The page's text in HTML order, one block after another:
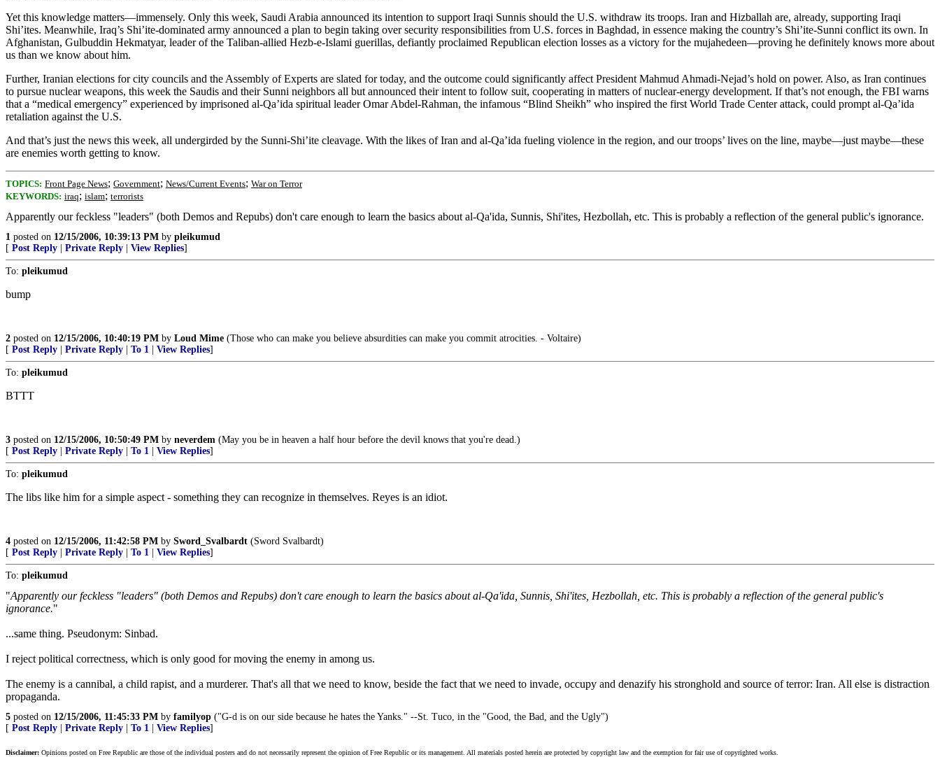
Yet this knowledge matters—immensely. Only this week, Saudi Arabia announced its intention to support Iraqi Sunnis should the U.S. withdraw its troops. Iran and Hizballah are, already, supporting Iraqi
Shi’ites. Meanwhile, Iraq’s Shi’ite-dominated army announced a plan to begin taking over security responsibilities from U.S. forces in Baghdad, in essence making the country’s Shi’ite-Sunni conflict its own. In
Afghanistan, Gulbuddin Hekmatyar, leader of the Taliban-allied Hezb-e-Islami guerillas, defiantly proclaimed Republican election losses as a victory for the mujahedeen—proving he definitely knows more about
us than we know about him.
Further, Iranian elections for city councils and the Assembly of Experts are slated for today, and the outcome could significantly affect President Mahmud Ahmadi-Nejad’s hold on power. Also, as Iran continues
to pursue nuclear weapons, this week the Saudis and their Sunni neighbors all but announced their intent to follow suit, cooperating in matters of nuclear-energy development. If that’s not enough, the FBI warns
that a “medical emergency” experienced by imprisoned al-Qa’ida spiritual leader Omar Abdel-Rahman, the infamous “Blind Sheikh” who inspired the first World Trade Center attack, could prompt al-Qa’ida
retaliation against the U.S.
And that’s just the news this week, all undergirded by the Sunni-Shi’ite cleavage. With the likes of Iran and al-Qa’ida fueling violence in the region, and our troops’ lives on the line, maybe—just maybe—these
are enemies worth getting to know.
TOPICS: Front Page News; Government; News/Current Events; War on Terror
KEYWORDS: iraq; islam; terrorists
Apparently our feckless "leaders" (both Demos and Repubs) don't care enough to learn the basics about al-Qa'ida, Sunnis, Shi'ites, Hezbollah, etc. This is probably a reflection of the general public's ignorance.
1 posted on 12/15/2006, 10:39:13 PM by pleikumud
[ Post Reply Private Reply View Replies]
To: pleikumud
bump
2 posted on 12/15/2006, 10:40:19 PM by Loud Mime (Those who can make you believe absurdities can make you commit atrocities. - Voltaire)
[ Post Reply Private Reply To 1 View Replies]
To: pleikumud
BTTT
3 posted on 12/15/2006, 10:50:49 PM by neverdem (May you be in heaven a half hour before the devil knows that you're dead.)
[ Post Reply Private Reply To 1 View Replies]
To: pleikumud
The libs like him for a simple aspect - something they can recognize in themselves. Reyes is an idiot.
4 posted on 12/15/2006, 11:42:58 PM by Sword_Svalbardt (Sword Svalbardt)
[ Post Reply Private Reply To 1 View Replies]
To: pleikumud
"Apparently our feckless "leaders" (both Demos and Repubs) don't care enough to learn the basics about al-Qa'ida, Sunnis, Shi'ites, Hezbollah, etc. This is probably a reflection of the general public's
ignorance."
...same thing. Pseudonym: Sinbad.
I reject political correctness, which is only good for moving the enemy in among us.
The enemy is a cannibal, a child rapist, and a murderer. That's all that we need to know, beside the fact that we need to invade, occupy and denazify his stronghold and source of terror: Iran. All else is distraction
propaganda.
5 posted on 12/15/2006, 11:45:33 PM by familyop ("G-d is on our side because he hates the Yanks." --St. Tuco, in the "Good, the Bad, and the Ugly")
[ Post Reply Private Reply To 1 View Replies]
Disclaimer: Opinions posted on Free Republic are those of the individual posters and do not necessarily represent the opinion of Free Republic or its management. All materials posted herein are protected by copyright law and the exemption for fair use of copyrighted works.